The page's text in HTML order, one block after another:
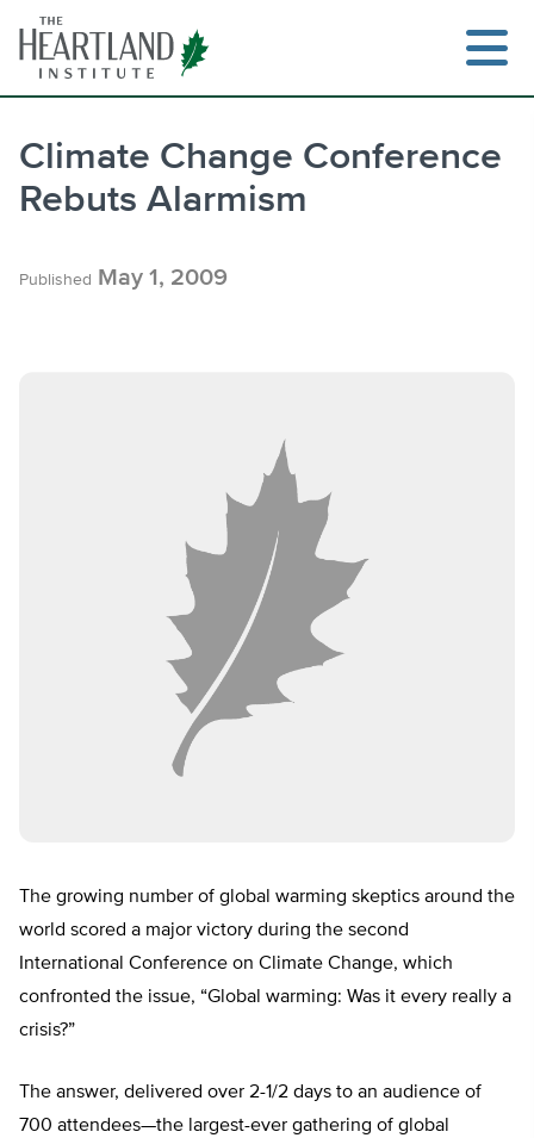
content
Climate Change Conference
Rebuts Alarmism
Published May 1, 2009
The growing number of global warming skeptics around the
world scored a major victory during the second
International Conference on Climate Change, which
confronted the issue, “Global warming: Was it every really a
crisis?”
The answer, delivered over 2-1/2 days to an audience of
700 attendees—the largest-ever gathering of global